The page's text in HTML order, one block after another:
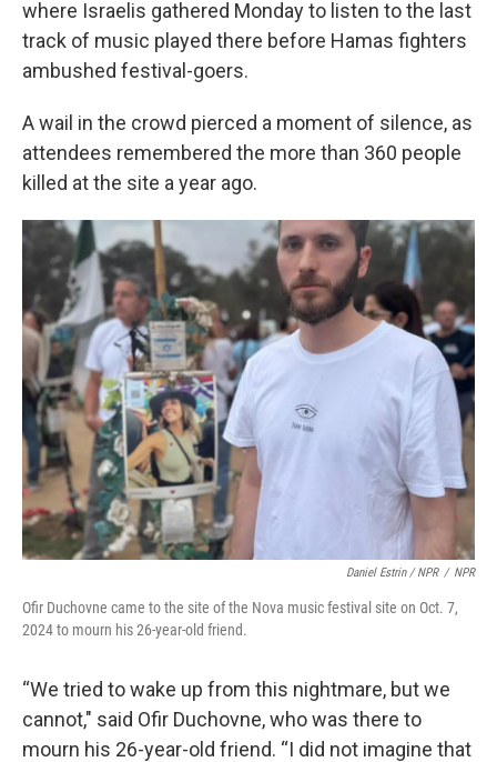
where Israelis gathered Monday to listen to the last
track of music played there before Hamas fighters
ambushed festival-goers.
A wail in the crowd pierced a moment of silence, as
attendees remembered the more than 360 people
killed at the site a year ago.
Daniel Estrin / NPR / NPR
Ofir Duchovne came to the site of the Nova music festival site on Oct. 7,
2024 to mourn his 26-year-old friend.
“We tried to wake up from this nightmare, but we
cannot," said Ofir Duchovne, who was there to
mourn his 26-year-old friend. “I did not imagine that